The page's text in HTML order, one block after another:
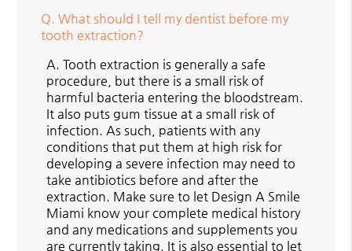
Q. What should I tell my dentist before my
tooth extraction?
A. Tooth extraction is generally a safe
procedure, but there is a small risk of
harmful bacteria entering the bloodstream.
It also puts gum tissue at a small risk of
infection. As such, patients with any
conditions that put them at high risk for
developing a severe infection may need to
take antibiotics before and after the
extraction. Make sure to let Design A Smile
Miami know your complete medical history
and any medications and supplements you
are currently taking. It is also essential to let